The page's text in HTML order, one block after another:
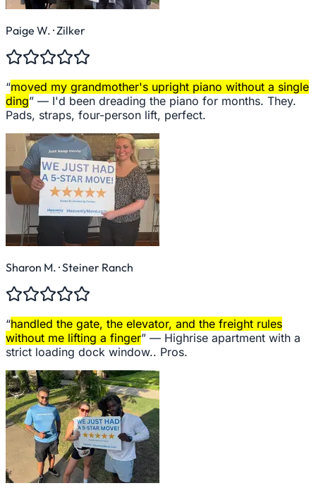
Paige W. · Zilker
“moved my grandmother's upright piano without a single
ding” — I'd been dreading the piano for months. They.
Pads, straps, four-person lift, perfect.
Sharon M. · Steiner Ranch
“handled the gate, the elevator, and the freight rules
without me lifting a finger” — Highrise apartment with a
strict loading dock window.. Pros.